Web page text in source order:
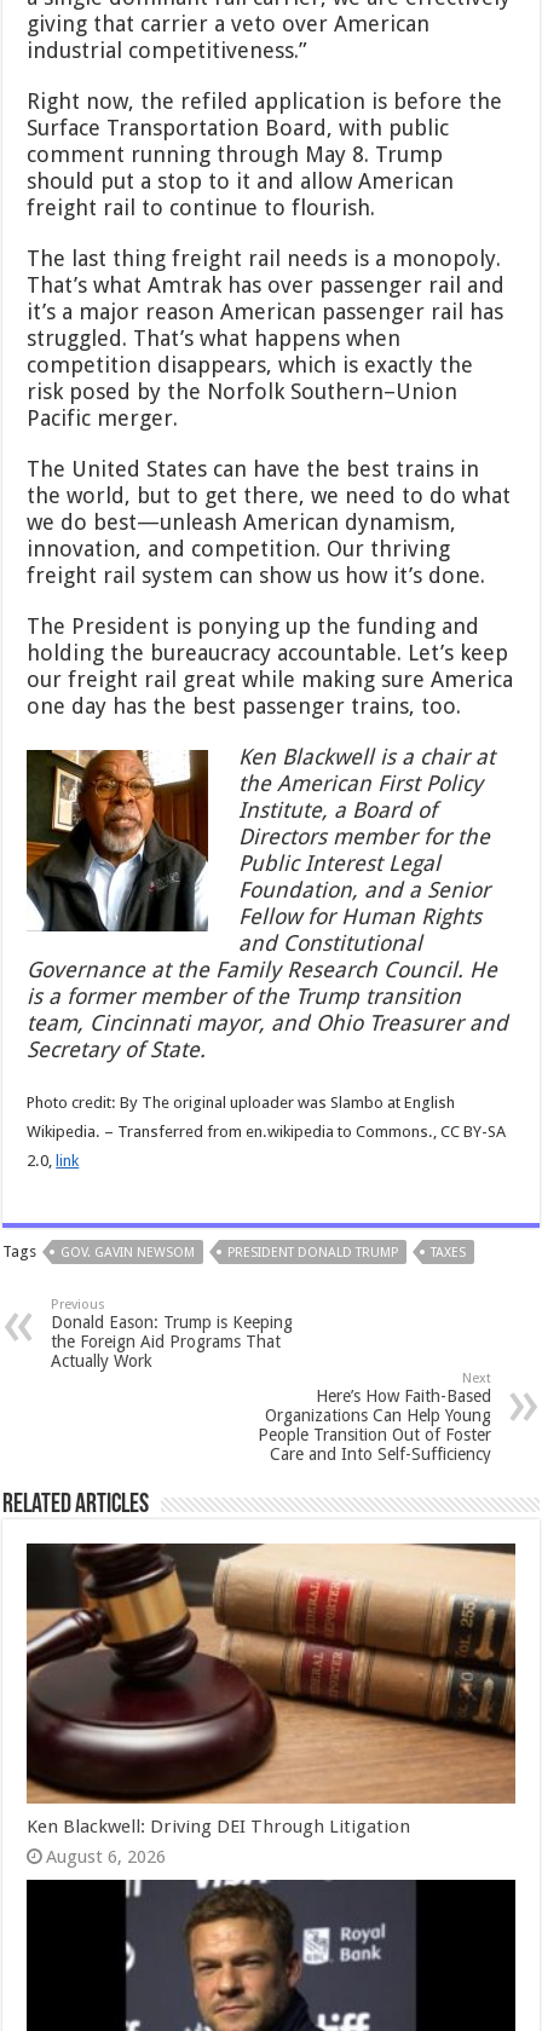
giving that carrier a veto over American
industrial competitiveness.”
Right now, the refiled application is before the
Surface Transportation Board, with public
comment running through May 8. Trump
should put a stop to it and allow American
freight rail to continue to flourish.
The last thing freight rail needs is a monopoly.
That’s what Amtrak has over passenger rail and
it’s a major reason American passenger rail has
struggled. That’s what happens when
competition disappears, which is exactly the
risk posed by the Norfolk Southern–Union
Pacific merger.
The United States can have the best trains in
the world, but to get there, we need to do what
we do best—unleash American dynamism,
innovation, and competition. Our thriving
freight rail system can show us how it’s done.
The President is ponying up the funding and
holding the bureaucracy accountable. Let’s keep
our freight rail great while making sure America
one day has the best passenger trains, too.
Ken Blackwell is a chair at
the American First Policy
Institute, a Board of
Directors member for the
Public Interest Legal
Foundation, and a Senior
Fellow for Human Rights
and Constitutional
Governance at the Family Research Council. He
is a former member of the Trump transition
team, Cincinnati mayor, and Ohio Treasurer and
Secretary of State.
Photo credit: By The original uploader was Slambo at English
Wikipedia. – Transferred from en.wikipedia to Commons., CC BY-SA
2.0, link
Tags GOV. GAVIN NEWSOM PRESIDENT DONALD TRUMP TAXES
Previous
Donald Eason: Trump is Keeping
the Foreign Aid Programs That
Actually Work
Next
Here’s How Faith-Based
Organizations Can Help Young
People Transition Out of Foster
Care and Into Self-Sufficiency
Related Articles
Ken Blackwell: Driving DEI Through Litigation
August 6, 2026